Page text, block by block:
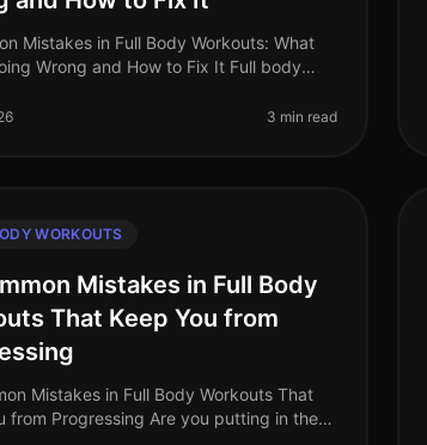
Mistakes in Full Body Workouts: What
Wrong and How to Fix It Full body
get a comprehensive training
3 min read
WORKOUTS
Mistakes in Full Body
That Keep You from
Mistakes in Full Body Workouts That
from Progressing Are you putting in the